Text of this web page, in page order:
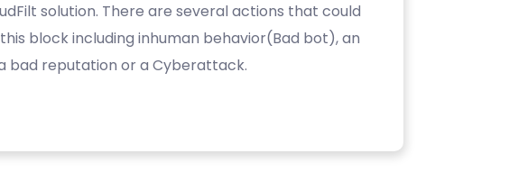
solution. There are several actions that could
block including inhuman behavior(Bad bot), an
bad reputation or a Cyberattack.